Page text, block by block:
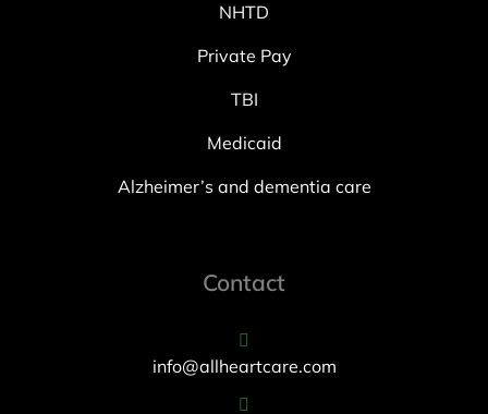
NHTD
Private Pay
TBI
Medicaid
Alzheimer’s and dementia care
Contact
info@allheartcare.com